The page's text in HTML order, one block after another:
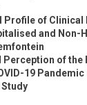
Profile of Clinical
and Non-
Perception of the
19 Pandemic